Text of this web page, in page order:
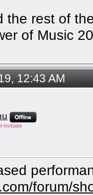
the rest of
of Music
12:43 AM
Initiate
forum/